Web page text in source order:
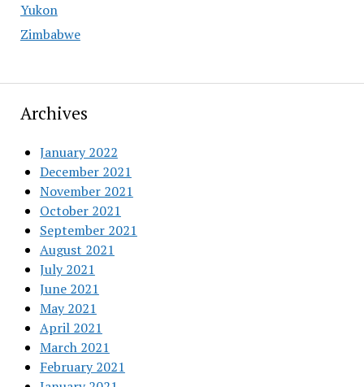
Yukon
Zimbabwe
Archives
January 2022
December 2021
November 2021
October 2021
September 2021
August 2021
July 2021
June 2021
May 2021
April 2021
March 2021
February 2021